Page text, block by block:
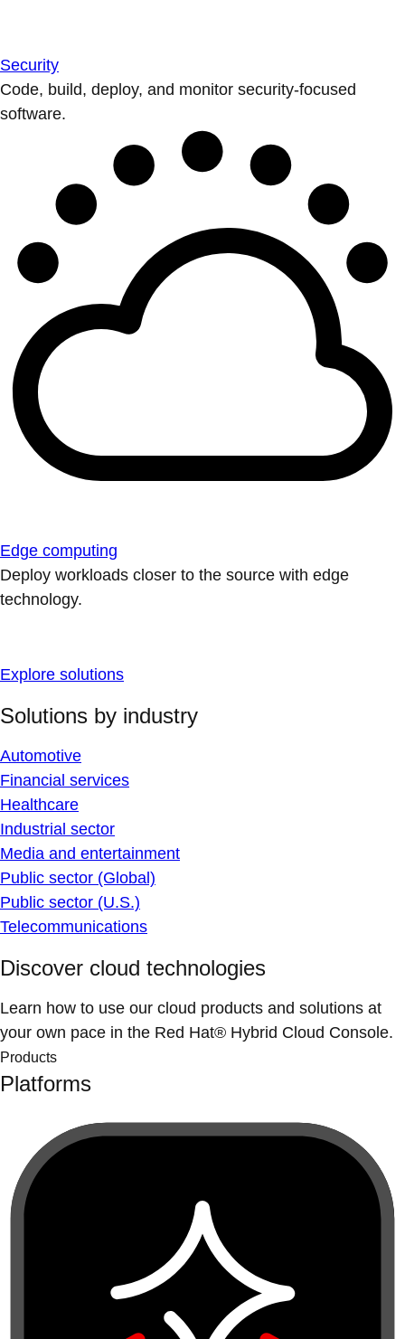
Security
Code, build, deploy, and monitor security-focused
software.
Edge computing
Deploy workloads closer to the source with edge
technology.
Explore solutions
Solutions by industry
Automotive
Financial services
Healthcare
Industrial sector
Media and entertainment
Public sector (Global)
Public sector (U.S.)
Telecommunications
Discover cloud technologies
Learn how to use our cloud products and solutions at
your own pace in the Red Hat® Hybrid Cloud Console.
Products
Platforms